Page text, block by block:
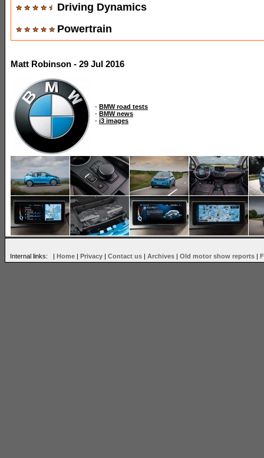
Driving Dynamics
Powertrain
Matt Robinson - 29 Jul 2016
- BMW road tests
- BMW news
- i3 images
Internal links: | Home | Privacy | Contact us | Archives | Old motor show reports |